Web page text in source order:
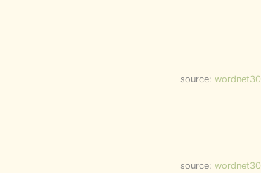
source: wordnet30
source: wordnet30